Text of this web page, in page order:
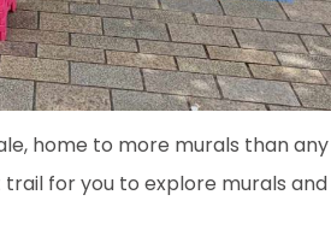
home to more murals than
for you to explore murals